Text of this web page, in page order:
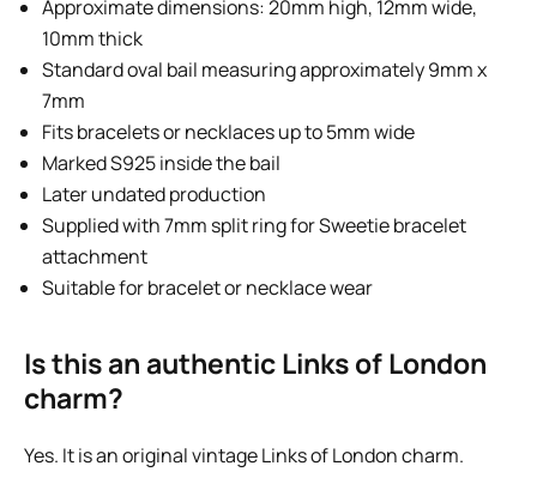
Approximate dimensions: 20mm high, 12mm wide,
10mm thick
Standard oval bail measuring approximately 9mm x
7mm
Fits bracelets or necklaces up to 5mm wide
Marked S925 inside the bail
Later undated production
Supplied with 7mm split ring for Sweetie bracelet
attachment
Suitable for bracelet or necklace wear
Is this an authentic Links of London
charm?
Yes. It is an original vintage Links of London charm.